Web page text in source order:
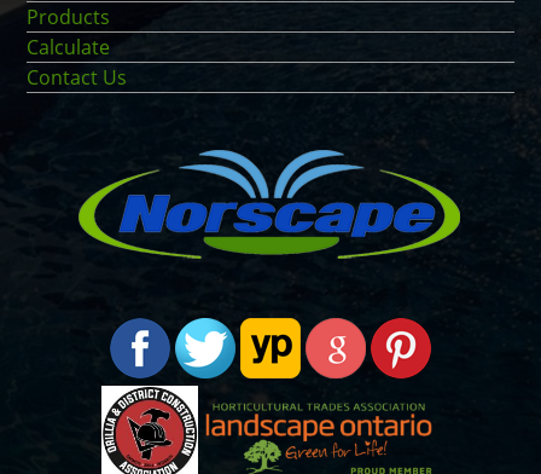
Products
Calculate
Contact Us